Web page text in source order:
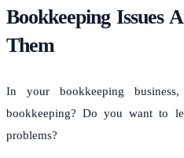
Bookkeeping Issues
Them
In your bookkeeping
bookkeeping? Do you want to
problems?